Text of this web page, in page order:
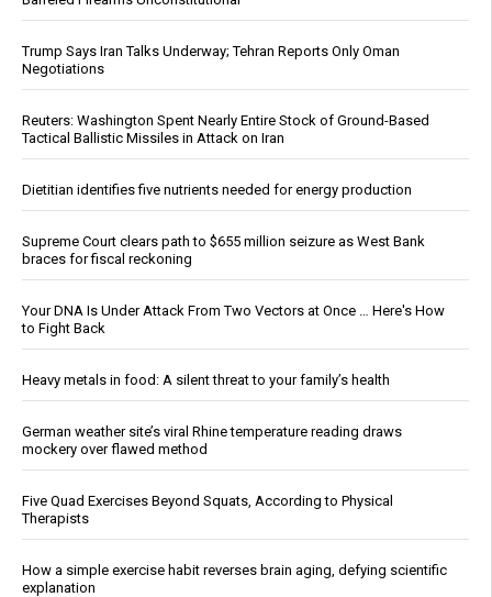
Trump Says Iran Talks Underway; Tehran Reports Only Oman
Negotiations
Reuters: Washington Spent Nearly Entire Stock of Ground-Based
Tactical Ballistic Missiles in Attack on Iran
Dietitian identifies five nutrients needed for energy production
Supreme Court clears path to $655 million seizure as West Bank
braces for fiscal reckoning
Your DNA Is Under Attack From Two Vectors at Once … Here's How
to Fight Back
Heavy metals in food: A silent threat to your family’s health
German weather site’s viral Rhine temperature reading draws
mockery over flawed method
Five Quad Exercises Beyond Squats, According to Physical
Therapists
How a simple exercise habit reverses brain aging, defying scientific
explanation